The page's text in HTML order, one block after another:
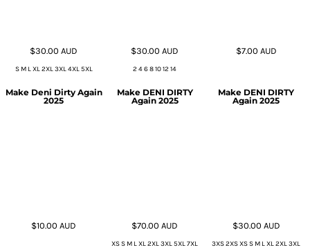
$30.00AUD
S M L XL 2XL 3XL 4XL 5XL
$30.00AUD
2 4 6 8 10 12 14
$7.00 AUD
Make Deni Dirty Again
2025
$10.00AUD
Make DENI DIRTY
Again 2025
$70.00AUD
XS S M L XL 2XL 3XL 5XL 7XL
Make DENI DIRTY
Again 2025
$30.00 AUD
3XS 2XS XS S M L XL 2XL 3XL